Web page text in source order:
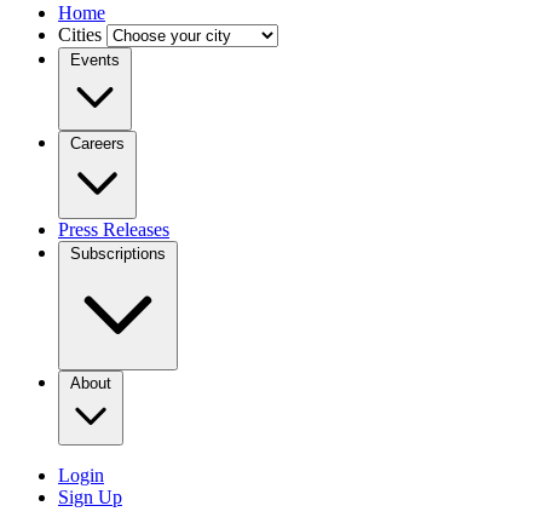
Home
Cities
Events
Careers
Press Releases
Subscriptions
About
Login
Sign Up